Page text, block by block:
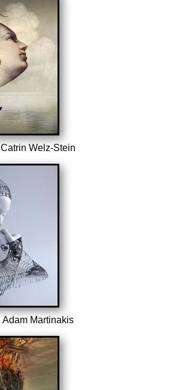
Catrin Welz-Stein
Adam Martinakis